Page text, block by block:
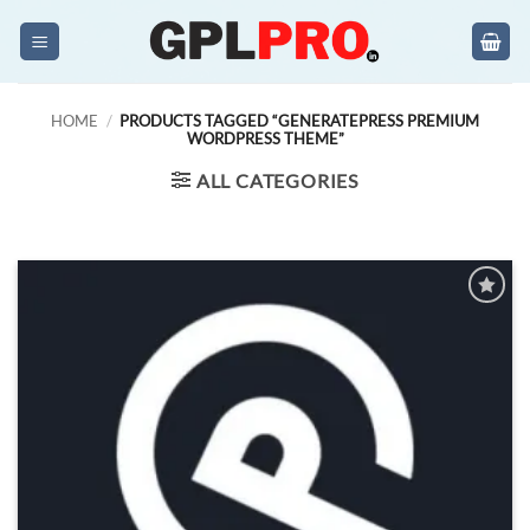
HOME / PRODUCTS TAGGED “GENERATEPRESS PREMIUM
WORDPRESS THEME”
ALL CATEGORIES